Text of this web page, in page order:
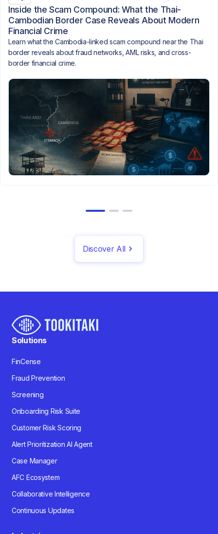
Inside the Scam Compound: What the Thai-
Cambodian Border Case Reveals About Modern
Financial Crime
Learn what the Cambodia-linked scam compound near the Thai
border reveals about fraud networks, AML risks, and cross-
border financial crime.
Discover All
Solutions
FinCense
Fraud Prevention
Screening
Onboarding Risk Suite
Customer Risk Scoring
Alert Prioritization AI Agent
Case Manager
AFC Ecosystem
Collaborative Intelligence
Continuous Updates